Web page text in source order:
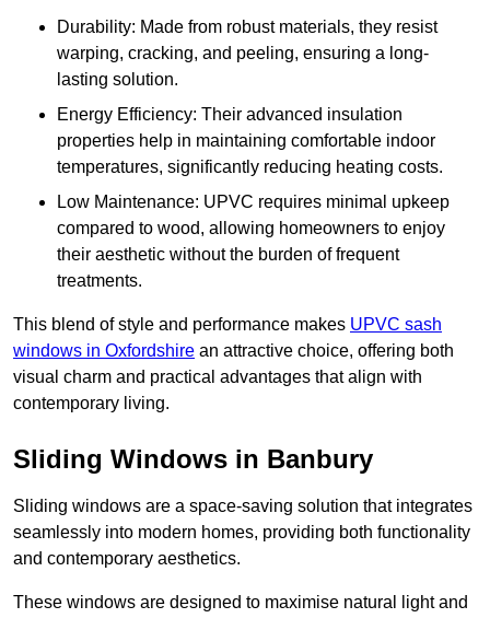
Durability: Made from robust materials, they resist
warping, cracking, and peeling, ensuring a long-
lasting solution.
Energy Efficiency: Their advanced insulation
properties help in maintaining comfortable indoor
temperatures, significantly reducing heating costs.
Low Maintenance: UPVC requires minimal upkeep
compared to wood, allowing homeowners to enjoy
their aesthetic without the burden of frequent
treatments.
This blend of style and performance makes UPVC sash
windows in Oxfordshire an attractive choice, offering both
visual charm and practical advantages that align with
contemporary living.
Sliding Windows in Banbury
Sliding windows are a space-saving solution that integrates
seamlessly into modern homes, providing both functionality
and contemporary aesthetics.
These windows are designed to maximise natural light and